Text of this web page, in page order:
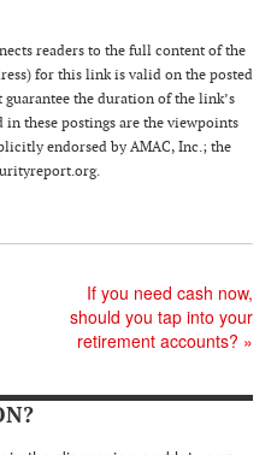
readers to the full content of the
for this link is valid on the posted
the duration of the link’s
these postings are the viewpoints
endorsed by AMAC, Inc.; the
If you need cash now,
should you tap into your
retirement accounts? »